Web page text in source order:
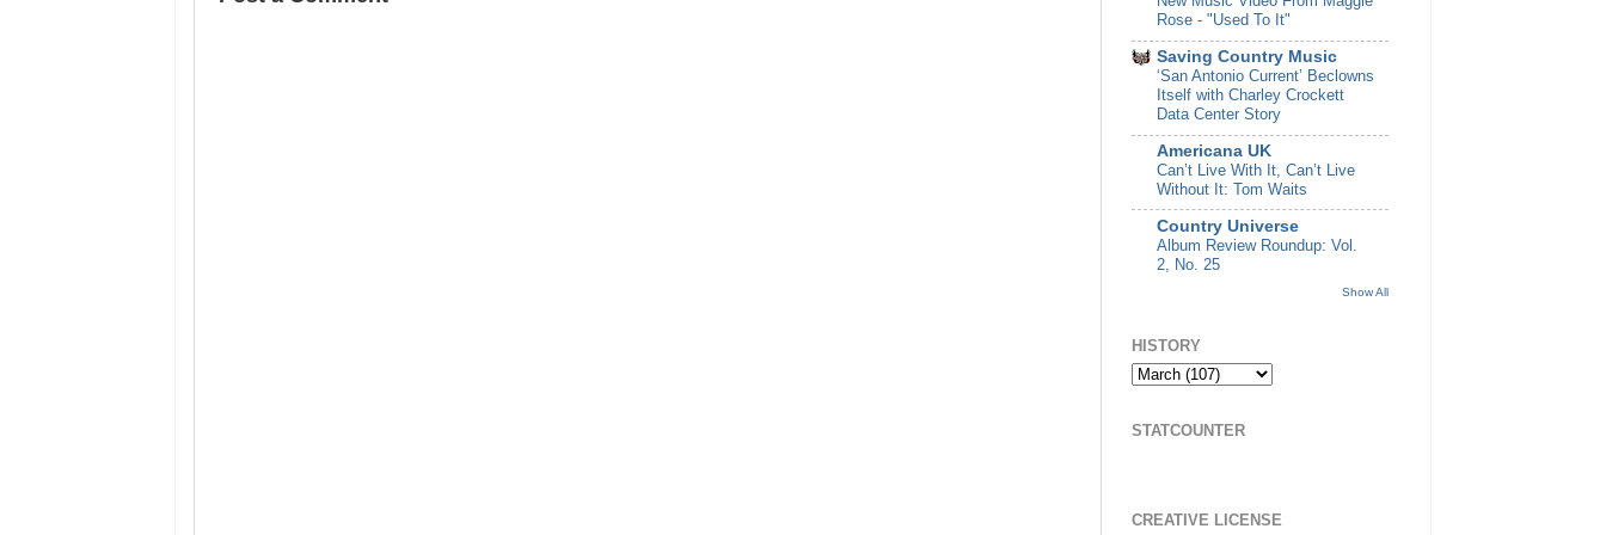
Rose - "Used To It"
Saving Country Music
‘San Antonio Current’ Beclowns
Itself with Charley Crockett
Data Center Story
Americana UK
Can’t Live With It, Can’t Live
Without It: Tom Waits
Country Universe
Album Review Roundup: Vol.
2, No. 25
Show All
HISTORY
STATCOUNTER
CREATIVE LICENSE